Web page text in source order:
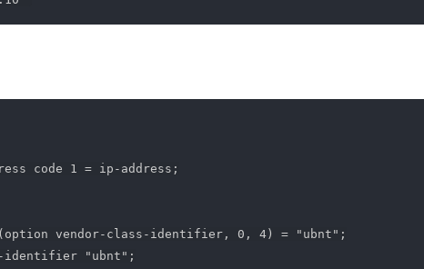
code 1 = ip-address;
vendor-class-identifier, 0, 4) = "ubnt";
"ubnt";